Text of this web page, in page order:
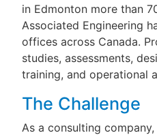
in Edmonton more than
Associated Engineering
offices across Canada.
studies, assessments,
training, and operational
The Challenge
As a consulting